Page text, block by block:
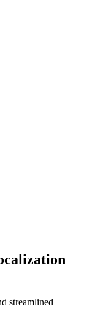
streamlined